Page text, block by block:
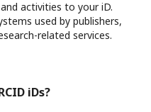
activities to your iD.
used by publishers,
related services.
iDs?